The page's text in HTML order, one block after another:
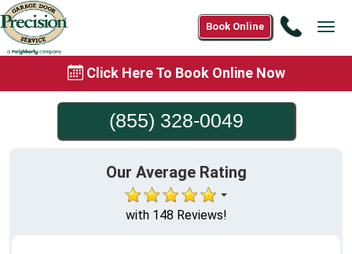
Call
Book Online
Click Here To Book Online Now
(855) 328-0049
Our Average Rating
with 148 Reviews!